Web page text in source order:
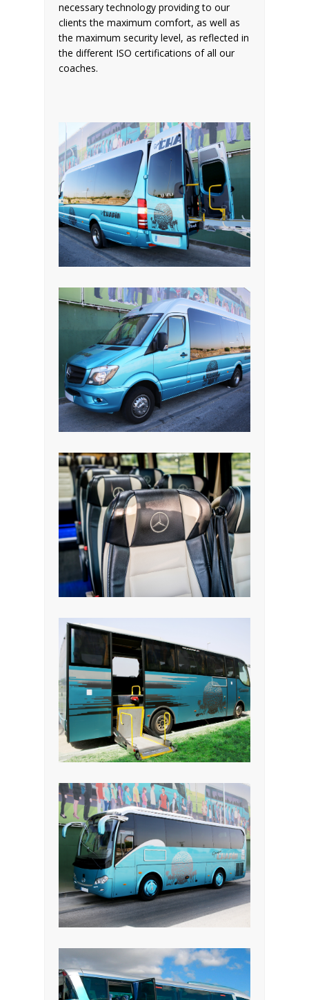
necessary technology providing to our
clients the maximum comfort, as well as
the maximum security level, as reflected in
the different ISO certifications of all our
coaches.